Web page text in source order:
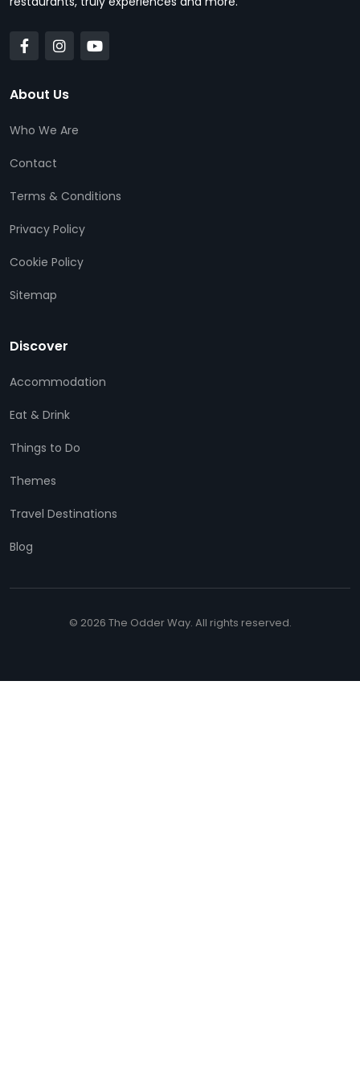
About Us
Who We Are
Contact
Terms & Conditions
Privacy Policy
Cookie Policy
Sitemap
Discover
Accommodation
Eat & Drink
Things to Do
Themes
Travel Destinations
Blog
© 2026 The Odder Way. All rights reserved.